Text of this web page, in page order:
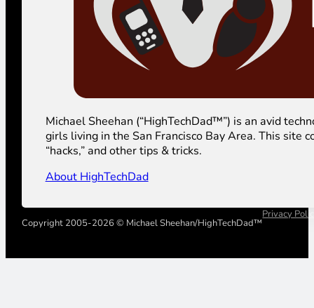
Michael Sheehan (“HighTechDad™”) is an avid
girls living in the San Francisco Bay Area. This site
“hacks,” and other tips & tricks.
About HighTechDad
Copyright 2005-2026 © Michael Sheehan/HighTechDad™
Privacy